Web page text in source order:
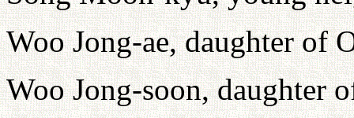
Woo Jong-ae, daughter of
Woo Jong-soon, daughter